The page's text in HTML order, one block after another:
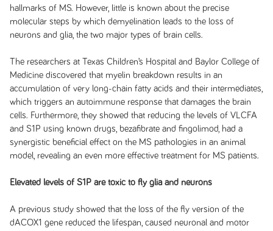
hallmarks of MS. However, little is known about the precise
molecular steps by which demyelination leads to the loss of
neurons and glia, the two major types of brain cells.
The researchers at Texas Children’s Hospital and Baylor College of
Medicine discovered that myelin breakdown results in an
accumulation of very long-chain fatty acids and their intermediates,
which triggers an autoimmune response that damages the brain
cells. Furthermore, they showed that reducing the levels of VLCFA
and S1P using known drugs, bezafibrate and fingolimod, had a
synergistic beneficial effect on the MS pathologies in an animal
model, revealing an even more effective treatment for MS patients.
Elevated levels of S1P are toxic to fly glia and neurons
A previous study showed that the loss of the fly version of the
dACOX1 gene reduced the lifespan, caused neuronal and motor